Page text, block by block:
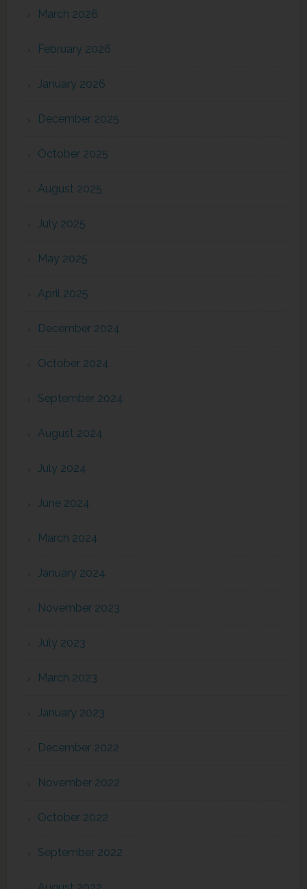
March 2026
February 2026
January 2026
December 2025
October 2025
August 2025
July 2025
May 2025
April 2025
December 2024
October 2024
September 2024
August 2024
July 2024
June 2024
March 2024
January 2024
November 2023
July 2023
March 2023
January 2023
December 2022
November 2022
October 2022
September 2022